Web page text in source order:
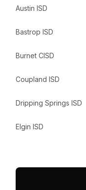
Austin ISD
Bastrop ISD
Burnet CISD
Coupland ISD
Dripping Springs ISD
Elgin ISD